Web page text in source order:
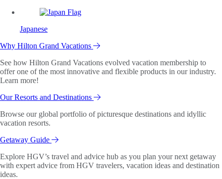
Japanese
Why Hilton Grand Vacations
See how Hilton Grand Vacations evolved vacation membership to
offer one of the most innovative and flexible products in our industry.
Learn more!
Our Resorts and Destinations
Browse our global portfolio of picturesque destinations and idyllic
vacation resorts.
Getaway Guide
Explore HGV’s travel and advice hub as you plan your next getaway
with expert advice from HGV travelers, vacation ideas and destination
ideas.